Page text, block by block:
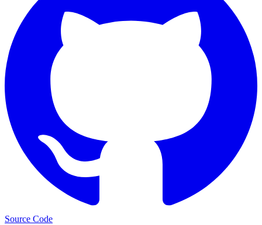
Source Code